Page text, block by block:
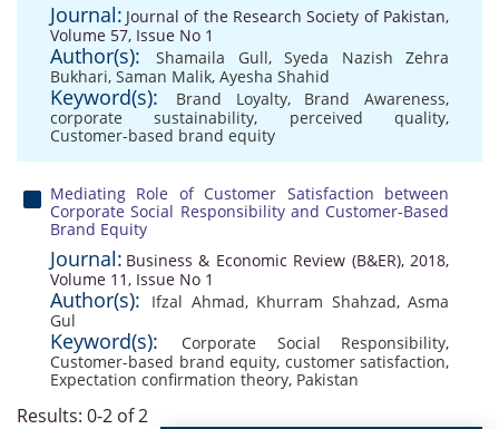
Journal: Journal of the Research Society of Pakistan,
Volume 57, Issue No 1
Author(s): Shamaila Gull,Syeda Nazish Zehra
Bukhari, Saman Malik, Ayesha Shahid
Keyword(s): Brand Loyalty, Brand Awareness,
corporate sustainability, perceived quality,
Customer-based brand equity
Mediating Role of Customer Satisfaction between
Corporate Social Responsibility and Customer-Based
Brand Equity
Journal: Business & Economic Review (B&ER), 2018,
Volume 11, Issue No 1
Author(s): Ifzal Ahmad, Khurram Shahzad,Asma
Gul
Keyword(s): Corporate Social Responsibility,
Customer-based brand equity, customer satisfaction,
Expectation confirmation theory, Pakistan
Results: 0-2 of 2